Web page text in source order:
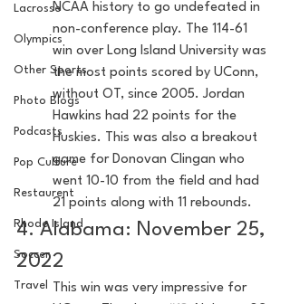
Lacrosse
Olympics
Other Sports
Photo Blogs
Podcasts
Pop Culture
Restaurent
Rhode Island
Soccer
Travel
NCAA history to go undefeated in
non-conference play. The 114-61
win over Long Island University was
the most points scored by UConn,
without OT, since 2005. Jordan
Hawkins had 22 points for the
Huskies. This was also a breakout
game for Donovan Clingan who
went 10-10 from the field and had
21 points along with 11 rebounds.
4. Alabama: November 25,
2022
This win was very impressive for